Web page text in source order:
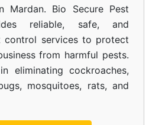
Mardan. Bio Secure Pest
reliable, safe, and
control services to protect
from harmful pests.
eliminating cockroaches,
mosquitoes, rats, and